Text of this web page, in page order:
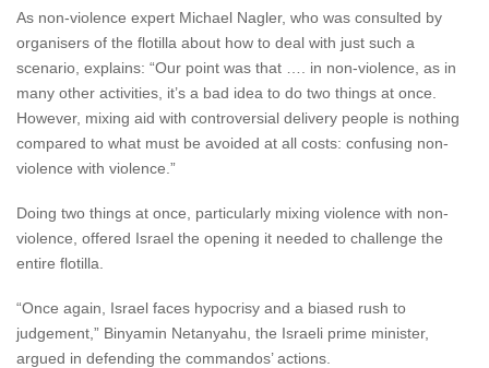
As non-violence expert Michael Nagler, who was consulted by
organisers of the flotilla about how to deal with just such a
scenario, explains: “Our point was that …. in non-violence, as in
many other activities, it’s a bad idea to do two things at once.
However, mixing aid with controversial delivery people is nothing
compared to what must be avoided at all costs: confusing non-
violence with violence.”
Doing two things at once, particularly mixing violence with non-
violence, offered Israel the opening it needed to challenge the
entire flotilla.
“Once again, Israel faces hypocrisy and a biased rush to
judgement,” Binyamin Netanyahu, the Israeli prime minister,
argued in defending the commandos’ actions.